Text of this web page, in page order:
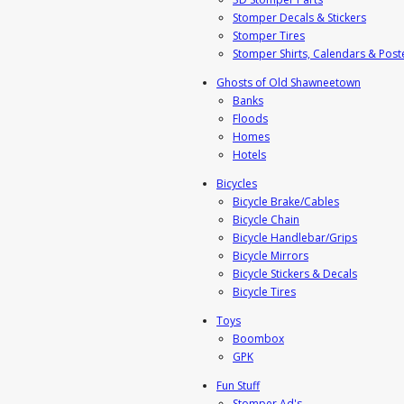
Stomper Decals & Stickers
Stomper Tires
Stomper Shirts, Calendars &
Ghosts of Old Shawneetown
Banks
Floods
Homes
Hotels
Bicycles
Bicycle Brake/Cables
Bicycle Chain
Bicycle Handlebar/Grips
Bicycle Mirrors
Bicycle Stickers & Decals
Bicycle Tires
Toys
Boombox
GPK
Fun Stuff